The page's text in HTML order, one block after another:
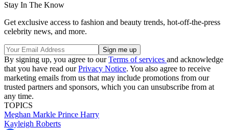
Stay In The Know
Get exclusive access to fashion and beauty trends, hot-off-the-press
celebrity news, and more.
By signing up, you agree to ourTerms of services and acknowledge
that you have read ourPrivacy Notice. You also agree to receive
marketing emails from us that may include promotions from our
trusted partners and sponsors, which you can unsubscribe from at
any time.
TOPICS
Meghan Markle Prince Harry
Kayleigh Roberts